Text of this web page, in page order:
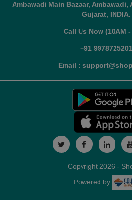
Ambawadi Main Bazaar, Ambawadi,
Gujarat, INDIA.
Call Us Now (10AM -
+91 9978725201
Email :
Copyright 2026 -
Powered by